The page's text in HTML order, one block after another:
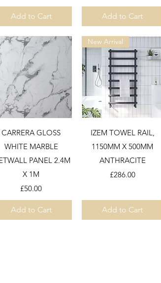
Add to Cart Add to Cart
Quick View
CARRERA GLOSS
WHITE MARBLE
PANEL 2.4M
X 1M
Price
£50.00
Add to Cart
Quick View
New Arrival
IZEM TOWEL RAIL,
1150MM X 500MM
ANTHRACITE
Price
£286.00
Add to Cart